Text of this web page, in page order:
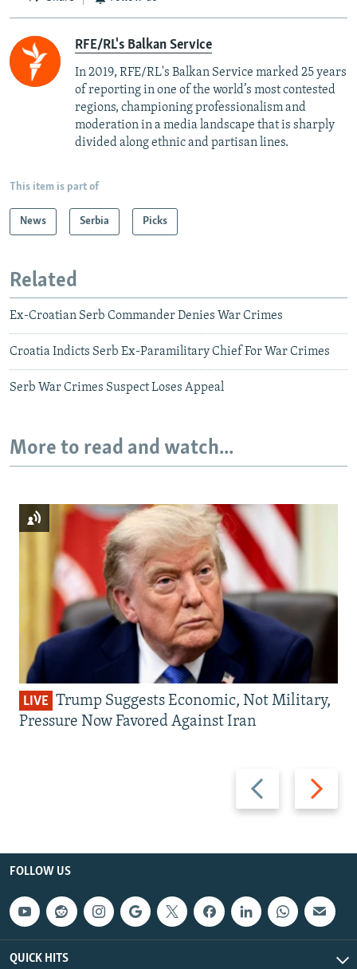
RFE/RL's Balkan Service
In 2019, RFE/RL's Balkan Service marked 25 years
of reporting in one of the world’s most contested
regions, championing professionalism and
moderation in a media landscape that is sharply
divided along ethnic and partisan lines.
This item is part of
News Serbia Picks
Related
Ex-Croatian Serb Commander Denies War Crimes
Croatia Indicts Serb Ex-Paramilitary Chief For War Crimes
Serb War Crimes Suspect Loses Appeal
More to read and watch...
Previous
slide
Next
slide
LIVE Trump Suggests Economic, Not Military,
Pressure Now Favored Against Iran
FOLLOW US
QUICK HITS